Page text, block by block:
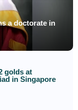
a doctorate in
golds at
in Singapore